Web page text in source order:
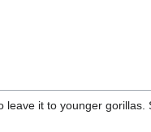
leave it to younger gorillas.